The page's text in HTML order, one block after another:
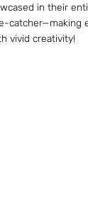
in their
catcher—making
vivid creativity!